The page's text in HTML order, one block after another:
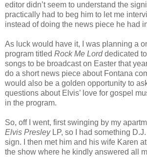
editor didn’t seem to understand the
practically had to beg him to let me
instead of doing the news piece he had
As luck would have it, I was planning a
program titled Rock Me Lorddedicated
songs to be broadcast on Easter that
do a short news piece about Fontana
would also be a golden opportunity to
questions about Elvis’ love for gospel
in the program.
So, off I went, first swinging by my
Elvis PresleyLP, so I had something
sign. I then met him and his wife Karen
the show where he kindly answered all